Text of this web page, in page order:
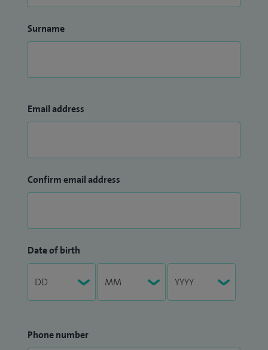
Surname
Email address
Confirm email address
Date of birth
Phone number